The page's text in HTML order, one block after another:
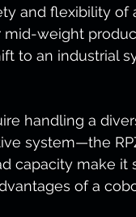
and flexibility
mid-weight
to an industrial
handling a
system—the
capacity make
of a